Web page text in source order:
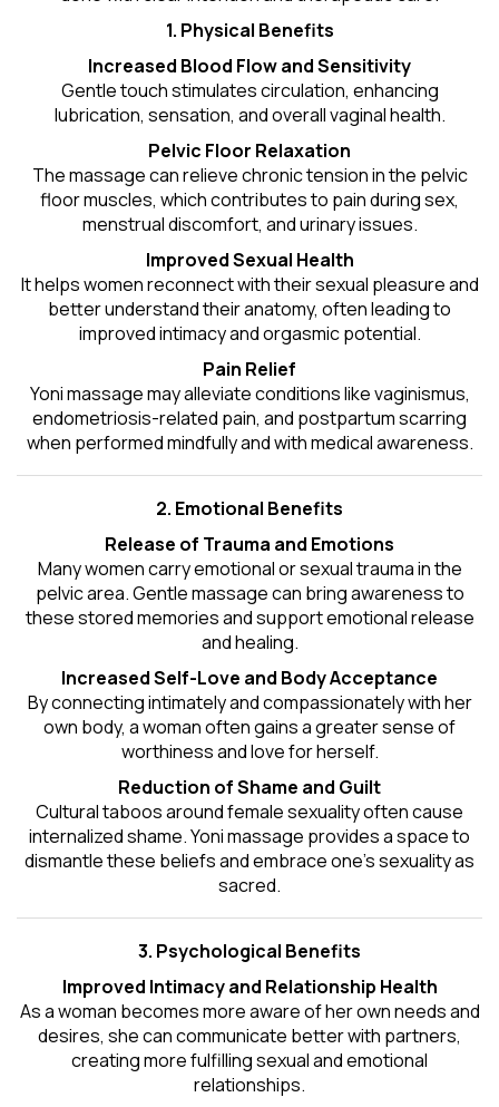
1. Physical Benefits
Increased Blood Flow and Sensitivity
Gentle touch stimulates circulation, enhancing
lubrication, sensation, and overall vaginal health.
Pelvic Floor Relaxation
The massage can relieve chronic tension in the pelvic
floor muscles, which contributes to pain during sex,
menstrual discomfort, and urinary issues.
Improved Sexual Health
It helps women reconnect with their sexual pleasure and
better understand their anatomy, often leading to
improved intimacy and orgasmic potential.
Pain Relief
Yoni massage may alleviate conditions like vaginismus,
endometriosis-related pain, and postpartum scarring
when performed mindfully and with medical awareness.
2. Emotional Benefits
Release of Trauma and Emotions
Many women carry emotional or sexual trauma in the
pelvic area. Gentle massage can bring awareness to
these stored memories and support emotional release
and healing.
Increased Self-Love and Body Acceptance
By connecting intimately and compassionately with her
own body, a woman often gains a greater sense of
worthiness and love for herself.
Reduction of Shame and Guilt
Cultural taboos around female sexuality often cause
internalized shame. Yoni massage provides a space to
dismantle these beliefs and embrace one'ssexualityas
sacred.
3. Psychological Benefits
Improved Intimacy and Relationship Health
As a woman becomes more aware of her own needs and
desires, she can communicate better with partners,
creating more fulfilling sexual and emotional
relationships.